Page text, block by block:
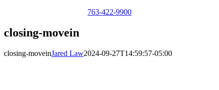
763-422-9900
closing-movein
closing-moveinJared Law2024-09-27T14:59:57-05:00